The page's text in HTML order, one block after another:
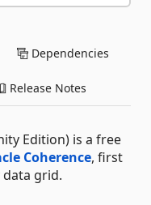
Dependencies
Release Notes
Edition) is a free
Coherence, first
grid.